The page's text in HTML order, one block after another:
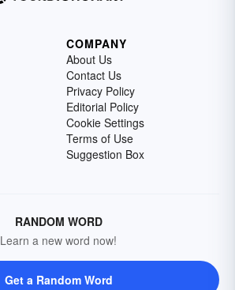
COMPANY
About Us
Contact Us
Privacy Policy
Editorial Policy
Cookie Settings
Terms of Use
Suggestion Box
RANDOM WORD
Learn a new word now!
Get a Random Word